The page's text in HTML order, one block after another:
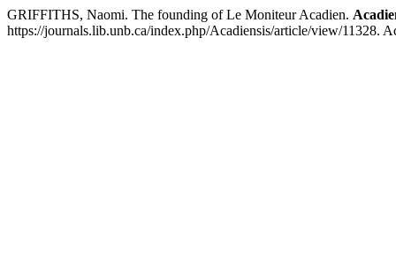
GRIFFITHS, Naomi. The founding of Le Moniteur Acadien.
https://journals.lib.unb.ca/index.php/Acadiensis/article/view/11328.